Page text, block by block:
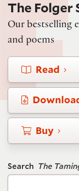
The Folger
Our bestselling
and poems
Read
Buy
Search The